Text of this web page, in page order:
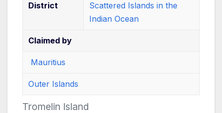
Tromelin Island
District
Scattered Islands in the
Indian Ocean
Claimed by
Mauritius
Outer Islands